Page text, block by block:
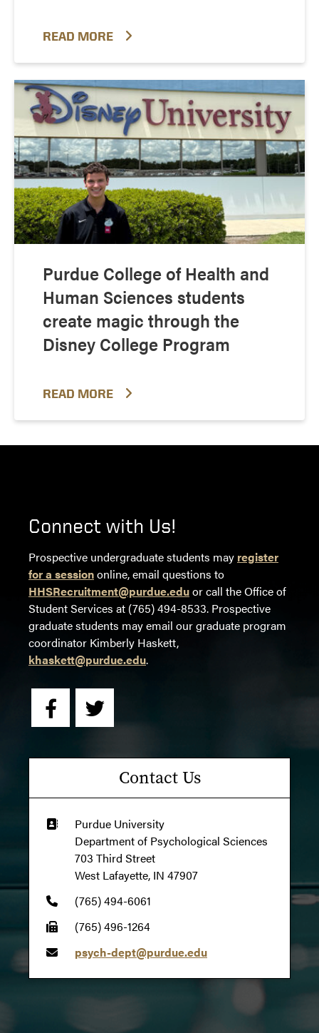
READ MORE
Purdue College of Health and
Human Sciences students
create magic through the
Disney College Program
READ MORE
Connect with Us!
Prospective undergraduate students may register
for a sessiononline, email questions to
HHSRecruitment@purdue.eduor call the Office of
Student Services at (765) 494-8533. Prospective
graduate students may email our graduate program
coordinator Kimberly Haskett,
khaskett@purdue.edu.
Contact Us
Purdue University
Department of Psychological Sciences
703 Third Street
West Lafayette, IN 47907
(765) 494-6061
(765) 496-1264
psych-dept@purdue.edu